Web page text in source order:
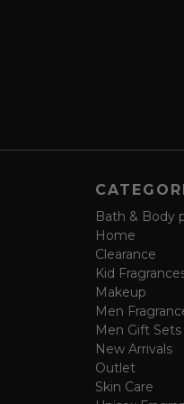
f
mBath & Body
Home
Clearance
Kid
Makeup
Men
Men Gift Sets
New Arrivals
Outlet
Skin Care